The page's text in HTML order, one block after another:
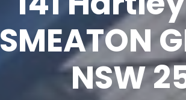
SMEATON
NSW